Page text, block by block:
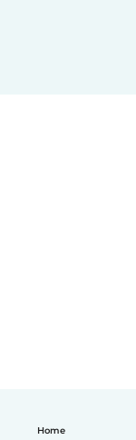
Home